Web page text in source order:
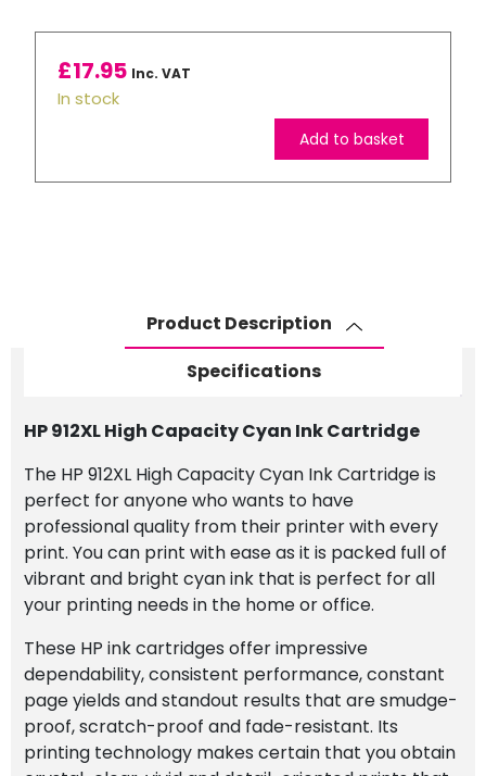
£17.95 Inc. VAT
In stock
quantity
Add to basket
Product Description
Specifications
HP 912XL High Capacity Cyan Ink Cartridge
The HP 912XL High Capacity Cyan Ink Cartridge is
perfect for anyone who wants to have
professional quality from their printer with every
print. You can print with ease as it is packed full of
vibrant and bright cyan ink that is perfect for all
your printing needs in the home or office.
These HP ink cartridges offer impressive
dependability, consistent performance, constant
page yields and standout results that are smudge-
proof, scratch-proof and fade-resistant. Its
printing technology makes certain that you obtain